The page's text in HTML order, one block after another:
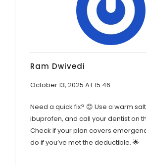
Ram Dwivedi
October 13, 2025 AT 15:46
Need a quick fix? 😊 Use a warm
ibuprofen, and call your dentist on
Check if your plan covers
do if you’ve met the deductible. 🌟